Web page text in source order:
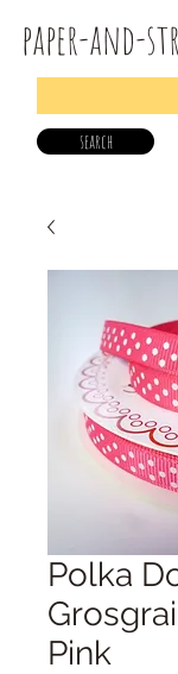
paper-and-
search
Polka
Pink